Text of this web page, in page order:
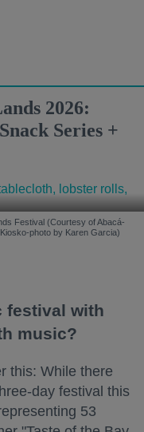
2026:
Series +
Festival (Courtesy of Abacá-
photo by Karen Garcia)
festival with
music?
this: While there
day festival this
53